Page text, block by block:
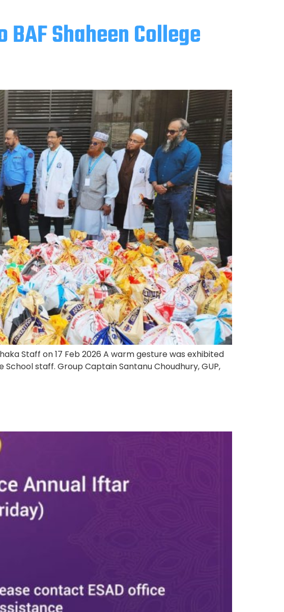
Shaheen College
Staff on 17 Feb 2026 A warm gesture was exhibited
staff. Group Captain Santanu Choudhury, GUP,